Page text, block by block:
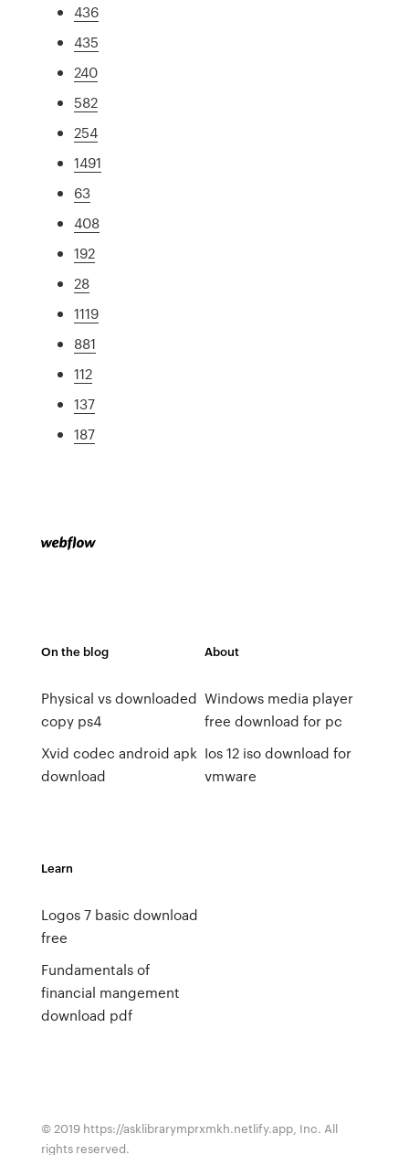
436
435
240
582
254
1491
63
408
192
28
1119
881
112
137
187
On the blog
Physical vs downloaded
copy ps4
Xvid codec android apk
download
About
Windows media player
free download for pc
Ios 12 iso download for
vmware
Learn
Logos 7 basic download
free
Fundamentals of
financial mangement
download pdf
© 2019 https://asklibrarymprxmkh.netlify.app, Inc. All
rights reserved.